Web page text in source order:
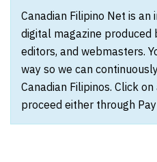
Canadian Filipino Net is
digital magazine produced
editors, and webmasters.
way so we can
Canadian Filipinos. Click
proceed either through